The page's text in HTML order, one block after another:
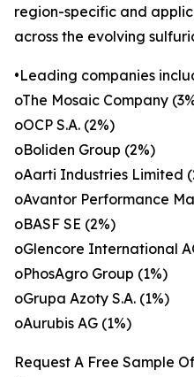
region-specific and
across the evolving
•Leading companies
oThe Mosaic Company
oOCP S.A. (2%)
oBoliden Group (2%)
oAarti Industries Limited
oAvantor Performance
oBASF SE (2%)
oGlencore International
oPhosAgro Group (1%)
oGrupa Azoty S.A. (1%)
oAurubis AG (1%)
Request A Free Sample